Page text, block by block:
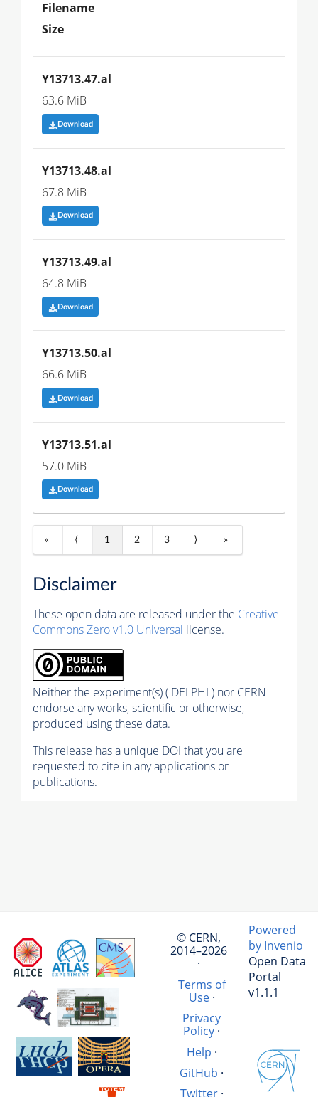
Filename
Size
Y13713.47.al
63.6 MiB
Download
Y13713.48.al
67.8 MiB
Download
Y13713.49.al
64.8 MiB
Download
Y13713.50.al
66.6 MiB
Download
Y13713.51.al
57.0 MiB
Download
« ⟨ 1 2 3 ⟩ »
Disclaimer
These open data are released under the Creative
Commons Zero v1.0 Universal license.
Neither the experiment(s) ( DELPHI ) nor CERN
endorse any works, scientific or otherwise,
produced using these data.
This release has a unique DOI that you are
requested to cite in any applications or
publications.
© CERN,
2014–2026
·
Terms of
Use·
Privacy
Policy ·
Help ·
GitHub ·
Twitter·
Powered
by Invenio
Open Data
Portal
v1.1.1